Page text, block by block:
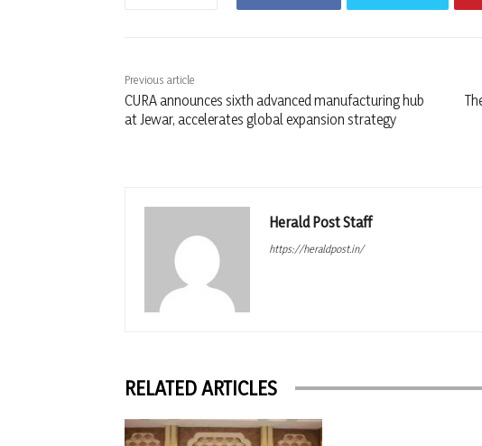
Previous article
CURA announces sixth advanced manufacturing hub
at Jewar, accelerates global expansion strategy
Herald Post Staff
https://heraldpost.in/
RELATED ARTICLES